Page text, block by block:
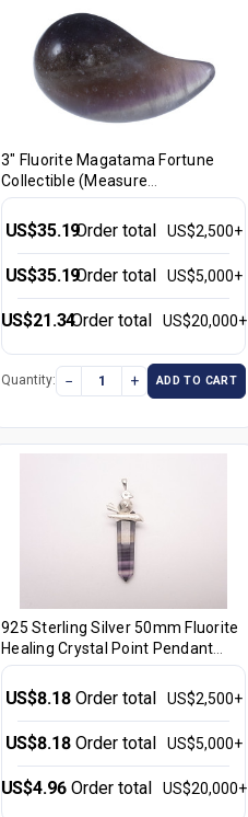
3" Fluorite Magatama Fortune
Collectible (Measure
75x4040x40mm) [yc2]
US$35.19Order total US$2,500+
US$35.19Order total US$5,000+
US$21.34Order total US$20,000+
Quantity: − + ADD TO CART
925 Sterling Silver 50mm Fluorite
Healing Crystal Point Pendant
[e1275]
US$8.18 Order total US$2,500+
US$8.18 Order total US$5,000+
US$4.96 Order total US$20,000+